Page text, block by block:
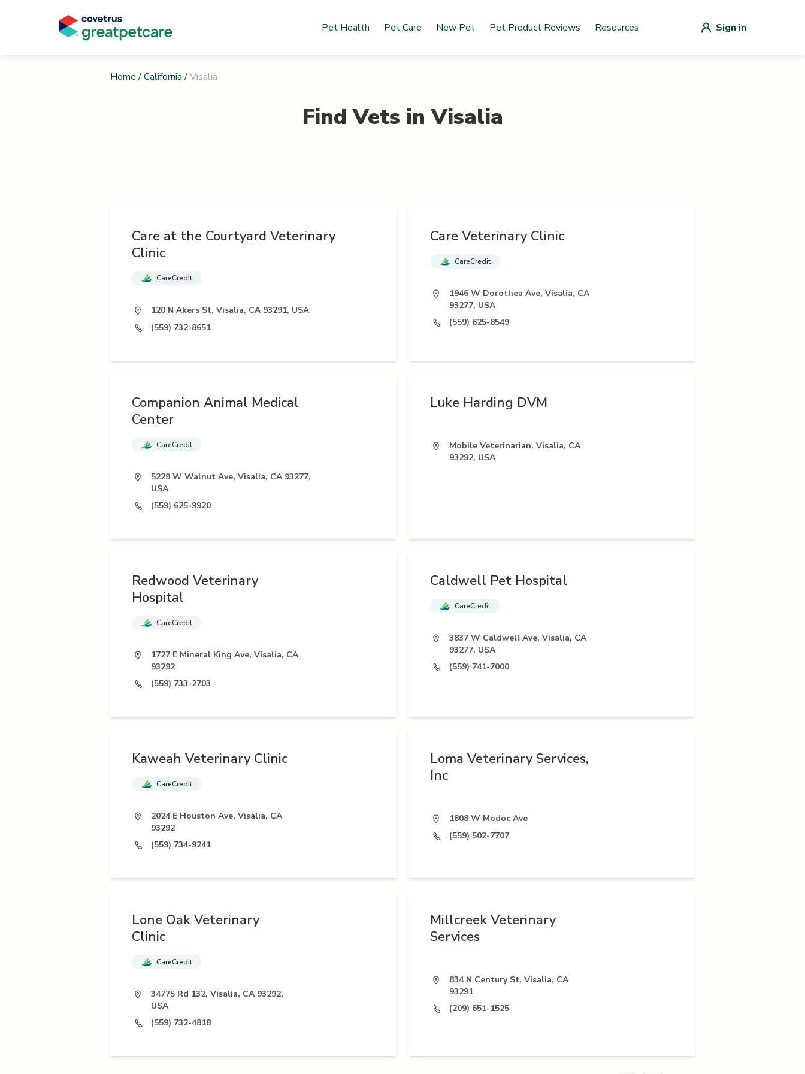
Pet Health Pet Care New Pet Pet Product Reviews Resources Sign in
Home /California /Visalia
Find Vets inVisalia
Care at the Courtyard Veterinary
Clinic
CareCredit
120 N Akers St, Visalia, CA 93291, USA
(559) 732-8651
Care Veterinary Clinic
CareCredit
1946 W Dorothea Ave, Visalia, CA
93277, USA
(559) 625-8549
Companion Animal Medical
Center
CareCredit
5229 W Walnut Ave, Visalia, CA 93277,
USA
(559) 625-9920
Luke Harding DVM
Mobile Veterinarian, Visalia, CA
93292, USA
Redwood Veterinary
Hospital
CareCredit
1727 E Mineral King Ave, Visalia, CA
93292
(559) 733-2703
Caldwell Pet Hospital
CareCredit
3837 W Caldwell Ave, Visalia, CA
93277, USA
(559) 741-7000
Kaweah Veterinary Clinic
CareCredit
2024 E Houston Ave, Visalia, CA
93292
(559) 734-9241
Loma Veterinary Services,
Inc
1808 W Modoc Ave
(559) 502-7707
Lone Oak Veterinary
Clinic
CareCredit
34775 Rd 132, Visalia, CA 93292,
USA
(559) 732-4818
Millcreek Veterinary
Services
834 N Century St, Visalia, CA
93291
(209) 651-1525